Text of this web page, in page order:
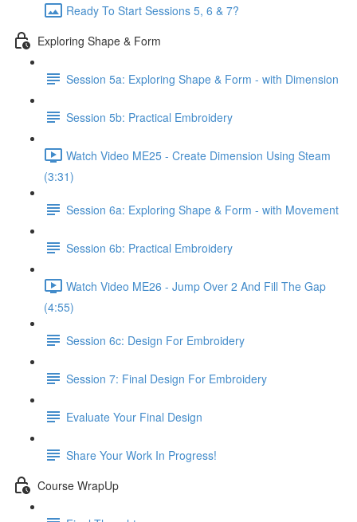
Ready To Start Sessions 5, 6 & 7?
Exploring Shape & Form
Session 5a: Exploring Shape & Form - with Dimension
Session 5b: Practical Embroidery
Watch Video ME25 - Create Dimension Using Steam
(3:31)
Session 6a: Exploring Shape & Form - with Movement
Session 6b: Practical Embroidery
Watch Video ME26 - Jump Over 2 And Fill The Gap
(4:55)
Session 6c: Design For Embroidery
Session 7: Final Design For Embroidery
Evaluate Your Final Design
Share Your Work In Progress!
Course WrapUp